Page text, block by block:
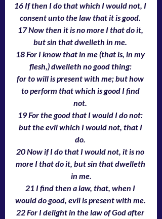
16 If then I do that which I would not, I
consent unto the law that it is good.
17 Now then it is no more I that do it,
but sin that dwelleth in me.
18 For I know that in me (that is, in my
flesh,) dwelleth no good thing:
for to will is present with me; but how
to perform that which is good I find
not.
19 For the good that I would I do not:
but the evil which I would not, that I
do.
20 Now if I do that I would not, it is no
more I that do it, but sin that dwelleth
in me.
21 I find then a law, that, when I
would do good, evil is present with me.
22 For I delight in the law of God after